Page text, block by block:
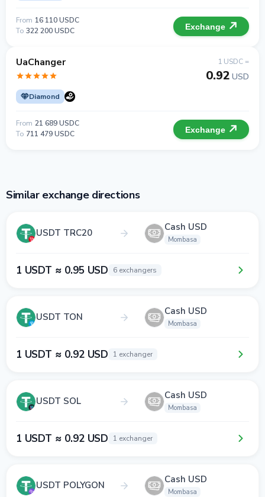
From 16 110 USDC
To 322 200 USDC Exchange
UaChanger
Diamond
1 USDC =
0.92 USD
From 21 689 USDC
To 711 479 USDC Exchange
Similar exchange directions
USDT TRC20 Cash USD
Mombasa
1 USDT ≈ 0.95 USD 6 exchangers
USDT TON Cash USD
Mombasa
1 USDT ≈ 0.92 USD 1 exchanger
USDT SOL Cash USD
Mombasa
1 USDT ≈ 0.92 USD 1 exchanger
USDT POLYGON Cash USD
Mombasa